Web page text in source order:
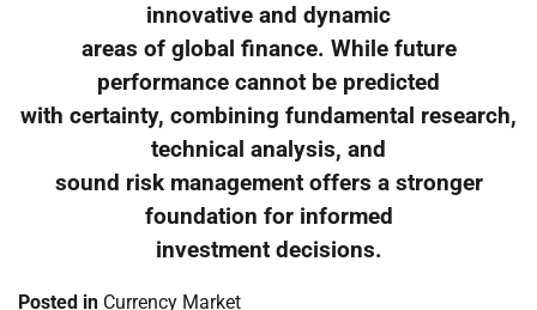
innovative and dynamic
areas of global finance. While future
performance cannot be predicted
with certainty, combining fundamental research,
technical analysis, and
sound risk management offers a stronger
foundation for informed
investment decisions.
Posted in Currency Market